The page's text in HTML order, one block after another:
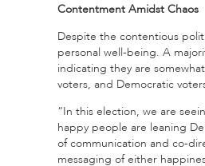
Contentment Amidst Chaos
Despite the contentious
personal well-being. A
indicating they are
voters, and Democratic
“In this election, we are
happy people are leaning
of communication and co-
messaging of either